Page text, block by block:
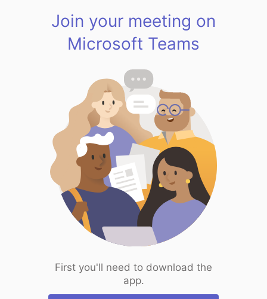
Join your meeting on
Microsoft Teams
First you'll need to download the
app.